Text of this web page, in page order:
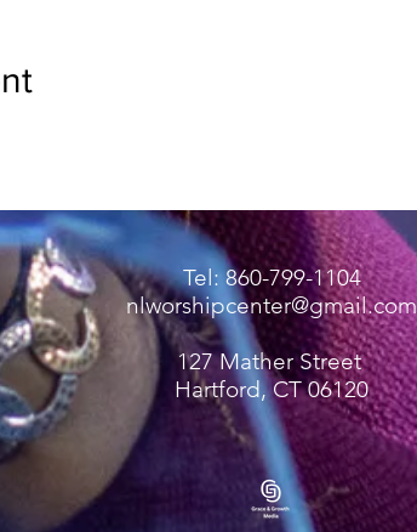
Tel: 860-799-1104
nlworshipcenter@gmail.com
127 Mather Street
Hartford, CT 06120